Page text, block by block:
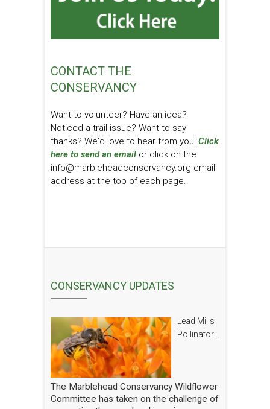
CONTACT THE
CONSERVANCY
Want to volunteer? Have an idea?
Noticed a trail issue? Want to say
thanks? We'd love to hear from you! Click
here to send an email or click on the
info@marbleheadconservancy.org email
address at the top of each page.
CONSERVANCY UPDATES
Lead Mills
Pollinator
The Marblehead Conservancy Wildflower
Committee has taken on the challenge of